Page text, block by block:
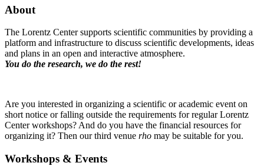
About
The Lorentz Center supports scientific communities by providing a
platform and infrastructure to discuss scientific developments, ideas
and plans in an open and interactive atmosphere.
You do the research, we do the rest!
Are you interested in organizing a scientific or academic event on
short notice or falling outside the requirements for regular Lorentz
Center workshops? And do you have the financial resources for
organizing it? Then our third venue rho may be suitable for you.
Workshops & Events